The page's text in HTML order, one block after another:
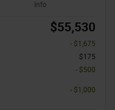
Info
$55,530
- $1,675
$175
- $500
- $1,000